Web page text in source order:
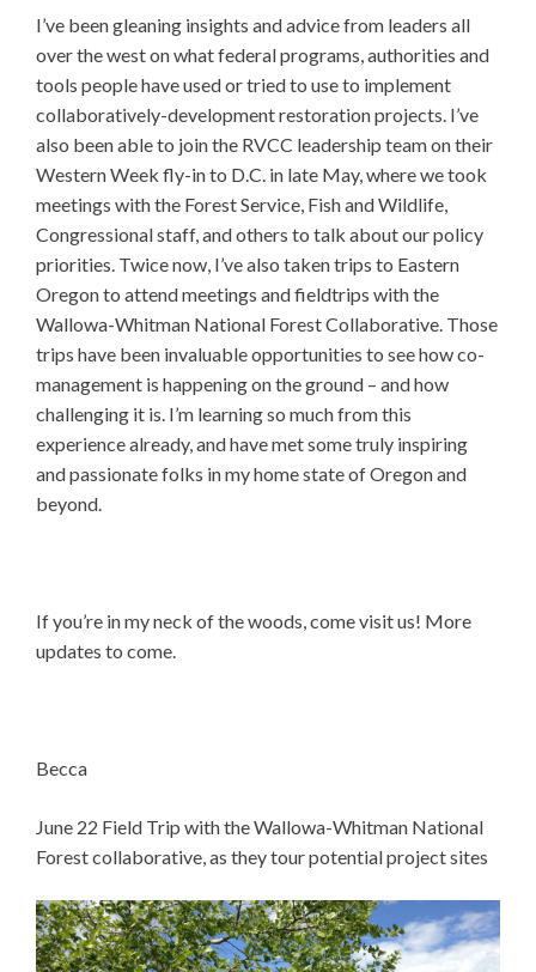
I’ve been gleaning insights and advice from leaders all
over the west on what federal programs, authorities and
tools people have used or tried to use to implement
collaboratively-development restoration projects. I’ve
also been able to join the RVCC leadership team on their
Western Week fly-in to D.C. in late May, where we took
meetings with the Forest Service, Fish and Wildlife,
Congressional staff, and others to talk about our policy
priorities. Twice now, I’ve also taken trips to Eastern
Oregon to attend meetings and fieldtrips with the
Wallowa-Whitman National Forest Collaborative. Those
trips have been invaluable opportunities to see how co-
management is happening on the ground – and how
challenging it is. I’m learning so much from this
experience already, and have met some truly inspiring
and passionate folks in my home state of Oregon and
beyond.
If you’re in my neck of the woods, come visit us! More
updates to come.
Becca
June 22 Field Trip with the Wallowa-Whitman National
Forest collaborative, as they tour potential project sites